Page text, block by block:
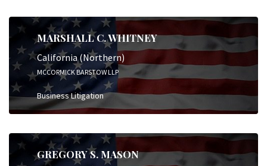
MARSHALL C. WHITNEY
California (Northern)
MCCORMICK BARSTOW LLP
Business Litigation
GREGORY S. MASON